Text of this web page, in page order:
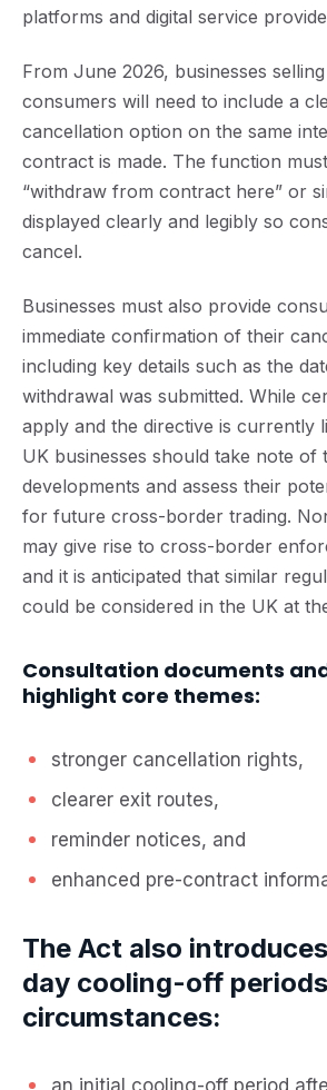
platforms and digital service
From June 2026, businesses
consumers will need to include a
cancellation option on the same
contract is made. The function
“withdraw from contract here” or
displayed clearly and legibly so
cancel.
Businesses must also provide
immediate confirmation of their
including key details such as the
withdrawal was submitted. While
apply and the directive is currently
UK businesses should take note of
developments and assess their
for future cross-border trading.
may give rise to cross-border
and it is anticipated that similar
could be considered in the UK at
Consultation documents
highlight core themes:
stronger cancellation rights,
clearer exit routes,
reminder notices, and
enhanced pre-contract
The Act also
day cooling-off
circumstances:
an initial cooling-off period